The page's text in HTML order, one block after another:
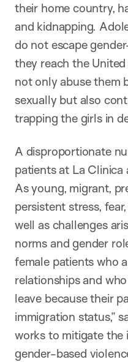
their home country,
and kidnapping.
do not escape
they reach the
not only abuse them
sexually but also
trapping the girls in
A disproportionate
patients at La Clinica
As young, migrant,
persistent stress,
well as challenges
norms and gender
female patients who
relationships and
leave because their
immigration status,”
works to mitigate the
gender-based